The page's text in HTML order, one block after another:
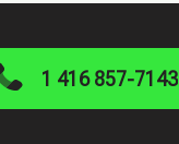
1 416 857-7143